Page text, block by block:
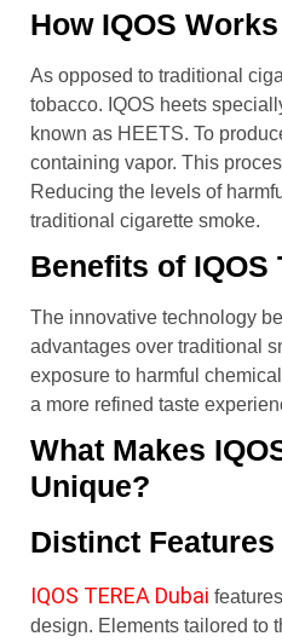
How IQOS Works
As opposed to traditional
tobacco. IQOS heets
known as HEETS. To
containing vapor. This
Reducing the levels of
traditional cigarette smoke.
Benefits of IQOS
The innovative technology
advantages over traditional
exposure to harmful
a more refined taste
What Makes
Unique?
Distinct Features
IQOS TEREA Dubai
design. Elements tailored to